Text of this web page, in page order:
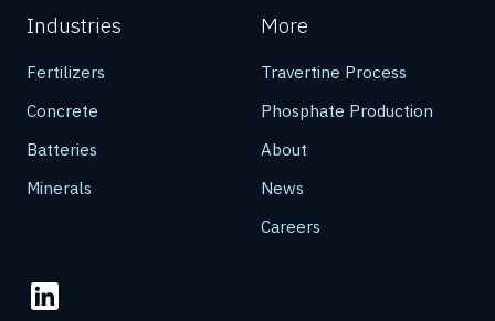
Industries
Fertilizers
Concrete
Batteries
Minerals
More
Travertine Process
Phosphate Production
About
News
Careers